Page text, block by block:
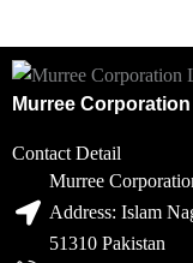
Murree Corporation
Contact Detail
Murree
Address: Islam
51310 Pakistan